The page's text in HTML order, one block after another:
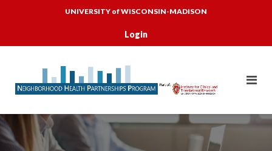
UNIVERSITY of WISCONSIN-MADISON
Login